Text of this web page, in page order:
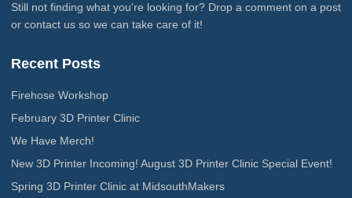
Still not finding what you're looking for? Drop a comment on a post
or contact us so we can take care of it!
Recent Posts
Firehose Workshop
February 3D Printer Clinic
We Have Merch!
New 3D Printer Incoming! August 3D Printer Clinic Special Event!
Spring 3D Printer Clinic at MidsouthMakers